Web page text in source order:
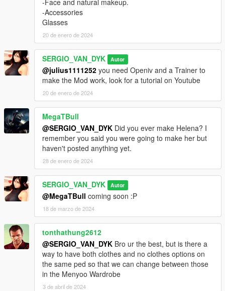
-Accessories
Glasses
20 de enero de 2024
SERGIO_VAN_DYK Autor
@julius1111252 you need Openiv and a Trainer to
make the Mod work, look for a tutorial on Youtube
20 de enero de 2024
MegaTBull
@SERGIO_VAN_DYK Did you ever make Helena? I
remember you said you were going to make her but
haven't posted anything yet.
28 de enero de 2024
SERGIO_VAN_DYK Autor
@MegaTBull coming soon :P
18 de marzo de 2024
tonthathung2612
@SERGIO_VAN_DYK Bro ur the best, but is there a
way to have both clothes and no clothes options on
the same ped so that we can change between those
in the Menyoo Wardrobe
3 de abril de 2024